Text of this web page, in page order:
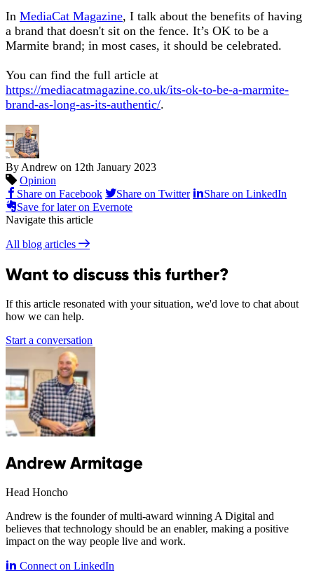
In MediaCat Magazine, I talk about the benefits of having
a brand that doesn't sit on the fence. It’s OK to be a
Marmite brand; in most cases, it should be celebrated.
You can find the full article at
https://mediacatmagazine.co.uk/its-ok-to-be-a-marmite-
brand-as-long-as-its-authentic/.
By Andrew on 12th January 2023
Opinion
Share on Facebook
Share on Twitter
Share on LinkedIn
Save for later on Evernote
Navigate this article
All blog articles
Want to discuss this further?
If this article resonated with your situation, we'd love to chat about
how we can help.
Start a conversation
Andrew Armitage
Head Honcho
Andrew is the founder of multi-award winning A Digital and
believes that technology should be an enabler, making a positive
impact on the way people live and work.
Connect on LinkedIn